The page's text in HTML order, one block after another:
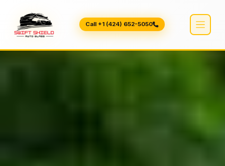
Call +1 (424) 652-5050